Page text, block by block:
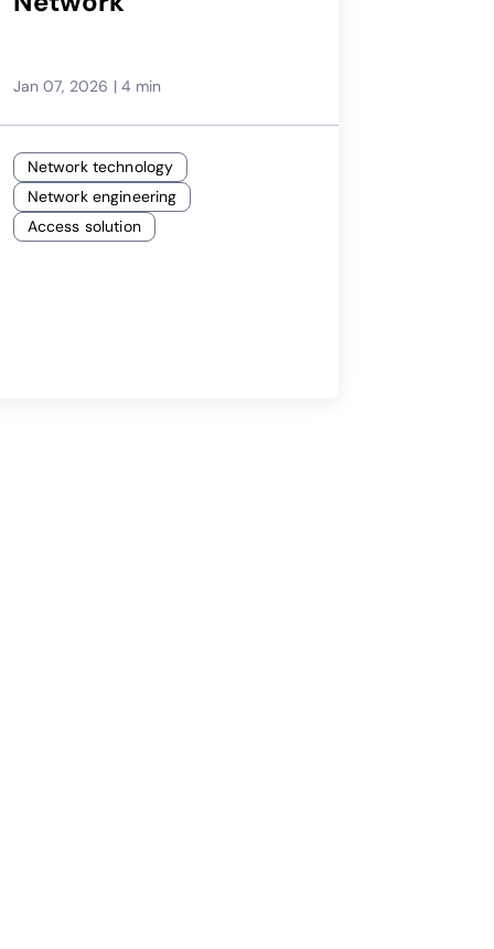
Jan 07, 2026 | 4 min
Network technology
Network engineering
Access solution